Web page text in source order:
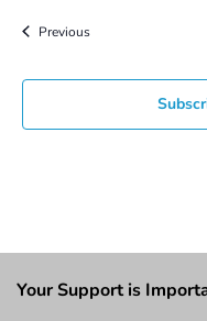
PreviousEvents
Your Support is